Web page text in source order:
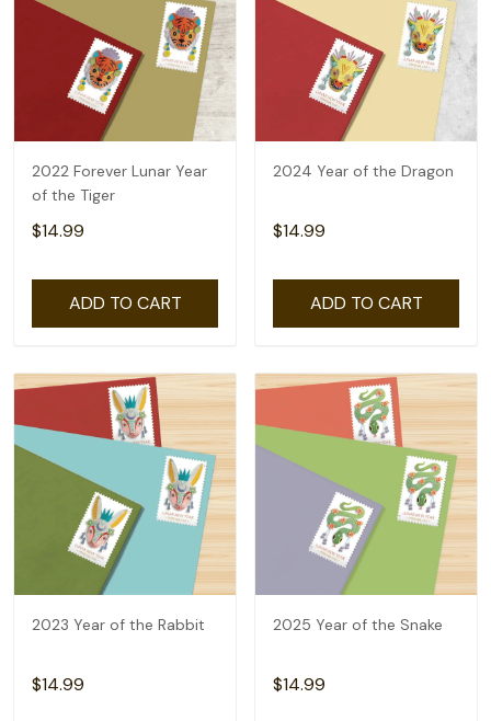
2022 Forever Lunar Year
of the Tiger
$14.99
ADD TO CART
2024 Year of the Dragon
$14.99
ADD TO CART
2023 Year of the Rabbit
$14.99
2025 Year of the Snake
$14.99